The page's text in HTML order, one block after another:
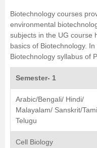
Biotechnology courses
environmental
subjects in the UG course
basics of Biotechnology.
Biotechnology syllabus of
Semester- 1
Arabic/Bengali/ Hindi/
Malayalam/ Sanskrit/
Telugu
Cell Biology